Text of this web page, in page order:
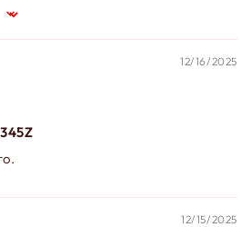
12/16/2025
12/15/2025